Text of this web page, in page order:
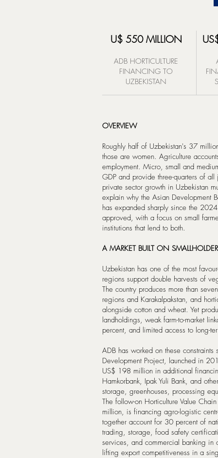
U$ 550 MILLION
ADB HORTICULTURE
FINANCING TO
UZBEKISTAN
OVERVIEW
Roughly half of Uzbekistan's 37
those are women. Agriculture
employment. Micro, small and
GDP and provide three-quarters of
private sector growth in Uzbekistan
explain why the Asian Development
has expanded sharply since the
approved, with a focus on small
institutions that lend to both.
A MARKET BUILT ON
Uzbekistan has one of the most
regions support double harvests of
The country produces more than
regions and Karakalpakstan, and
alongside cotton and wheat. Yet
landholdings, weak farm-to-market
percent, and limited access to long-
ADB has worked on these
Development Project, launched in
US$ 198 million in additional
Hamkorbank, Ipak Yuli Bank, and
storage, greenhouses, processing
The follow-on Horticulture Value
million, is financing agro-logistic
together account for 30 percent of
trading, storage, food safety
services, and commercial banking in
lifting export competitiveness in a